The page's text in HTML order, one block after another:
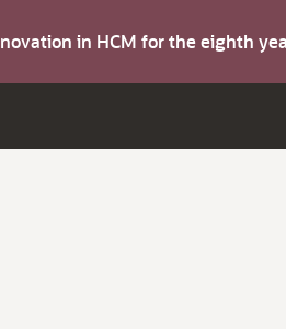
in HCM for the eighth